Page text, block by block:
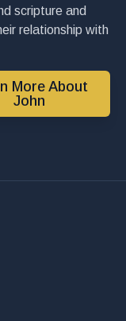
scripture and
relationship with
More About
John